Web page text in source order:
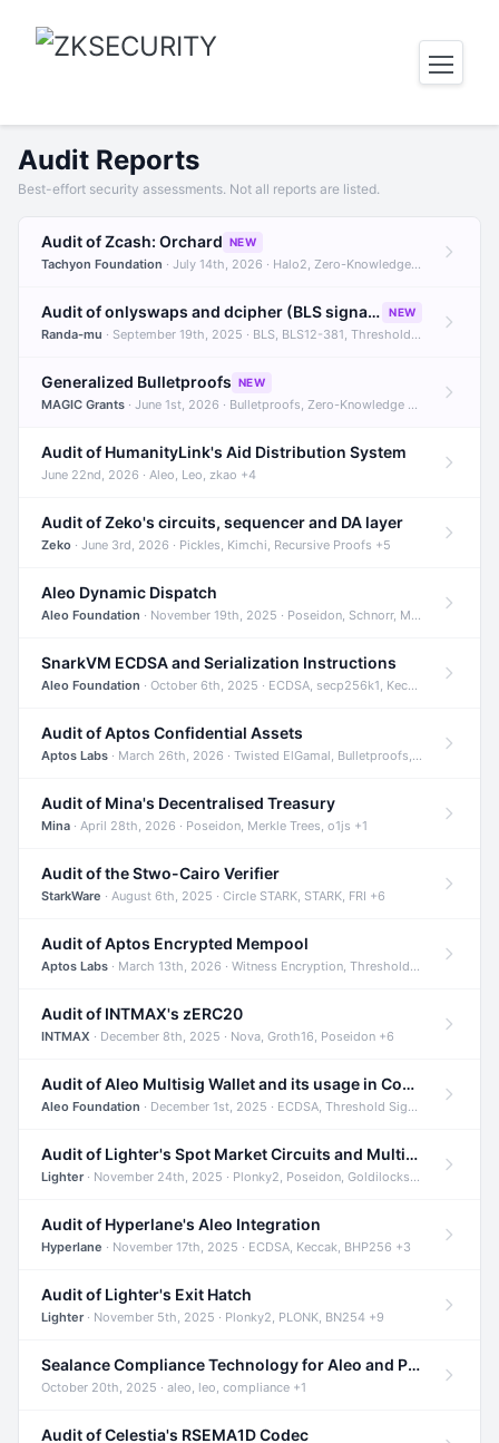
Audit Reports
Best-effort security assessments. Not all reports are listed.
Audit of Zcash: Orchard NEW
Tachyon Foundation · July 14th, 2026 · Halo2, Zero-Knowledge Proofs, Orchard +1
Audit of onlyswaps and dcipher (BLS signatures) NEW
Randa-mu · September 19th, 2025 · BLS, BLS12-381, Threshold Signatures +3
Generalized Bulletproofs NEW
MAGIC Grants · June 1st, 2026 · Bulletproofs, Zero-Knowledge Proofs, R1CS
Audit of HumanityLink's Aid Distribution System
June 22nd, 2026 · Aleo, Leo, zkao +4
Audit of Zeko's circuits, sequencer and DA layer
Zeko · June 3rd, 2026 · Pickles, Kimchi, Recursive Proofs +5
Aleo Dynamic Dispatch
Aleo Foundation · November 19th, 2025 · Poseidon, Schnorr, Merkle Trees +1
SnarkVM ECDSA and Serialization Instructions
Aleo Foundation · October 6th, 2025 · ECDSA, secp256k1, Keccak +3
Audit of Aptos Confidential Assets
Aptos Labs · March 26th, 2026 · Twisted ElGamal, Bulletproofs, Sigma Protocols +8
Audit of Mina's Decentralised Treasury
Mina · April 28th, 2026 · Poseidon, Merkle Trees, o1js +1
Audit of the Stwo-Cairo Verifier
StarkWare · August 6th, 2025 · Circle STARK, STARK, FRI +6
Audit of Aptos Encrypted Mempool
Aptos Labs · March 13th, 2026 · Witness Encryption, Threshold Encryption, IBE +8
Audit of INTMAX's zERC20
INTMAX · December 8th, 2025 · Nova, Groth16, Poseidon +6
Audit of Aleo Multisig Wallet and its usage in Compliant Stablecoin and Bridges
Aleo Foundation · December 1st, 2025 · ECDSA, Threshold Signatures, Shamir Secret Sharing +5
Audit of Lighter's Spot Market Circuits and Multi-Asset Support
Lighter· November 24th, 2025 · Plonky2, Poseidon, Goldilocks +4
Audit of Hyperlane's Aleo Integration
Hyperlane · November 17th, 2025 · ECDSA, Keccak, BHP256 +3
Audit of Lighter's Exit Hatch
Lighter· November 5th, 2025 · Plonky2, PLONK, BN254 +9
Sealance Compliance Technology for Aleo and Provable CUR Bridge
October 20th, 2025 · aleo, leo, compliance +1
Audit of Celestia's RSEMA1D Codec